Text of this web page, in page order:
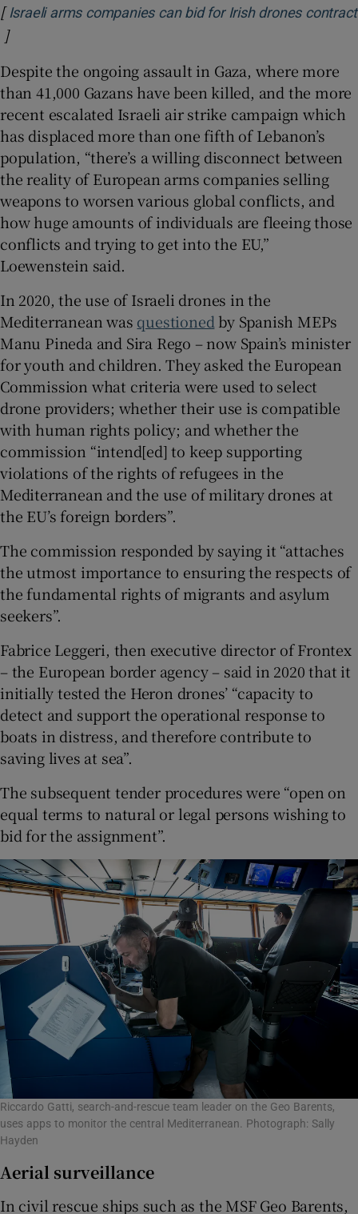
[ Israeli arms companies can bid for Irish drones contract
Opens in new window
]
Despite the ongoing assault in Gaza, where more
than 41,000 Gazans have been killed, and the more
recent escalated Israeli air strike campaign which
has displaced more than one fifth of Lebanon’s
population, “there’s a willing disconnect between
the reality of European arms companies selling
weapons to worsen various global conflicts, and
how huge amounts of individuals are fleeing those
conflicts and trying to get into the EU,”
Loewenstein said.
In 2020, the use of Israeli drones in the
Mediterranean was questionedby Spanish MEPs
Manu Pineda and Sira Rego – now Spain’s minister
for youth and children. They asked the European
Commission what criteria were used to select
drone providers; whether their use is compatible
with human rights policy; and whether the
commission “intend[ed] to keep supporting
violations of the rights of refugees in the
Mediterranean and the use of military drones at
the EU’s foreign borders”.
The commission responded by saying it “attaches
the utmost importance to ensuring the respects of
the fundamental rights of migrants and asylum
seekers”.
Fabrice Leggeri, then executive director of Frontex
– the European border agency – said in 2020 that it
initially tested the Heron drones’ “capacity to
detect and support the operational response to
boats in distress, and therefore contribute to
saving lives at sea”.
The subsequent tender procedures were “open on
equal terms to natural or legal persons wishing to
bid for the assignment”.
Riccardo Gatti, search-and-rescue team leader on the Geo Barents,
uses apps to monitor the central Mediterranean. Photograph: Sally
Hayden
Aerial surveillance
In civil rescue ships such as the MSF Geo Barents,